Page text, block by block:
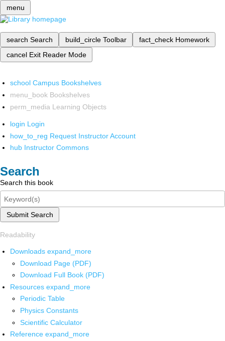
menu
search Search build_circle Toolbar fact_check Homework
cancel Exit Reader Mode
school Campus Bookshelves
menu_book Bookshelves
perm_media Learning Objects
login Login
how_to_reg Request Instructor Account
hub Instructor Commons
Search
Search this book
Submit Search
Readability
Downloads expand_more
Download Page (PDF)
Download Full Book (PDF)
Resources expand_more
Periodic Table
Physics Constants
Scientific Calculator
Reference expand_more